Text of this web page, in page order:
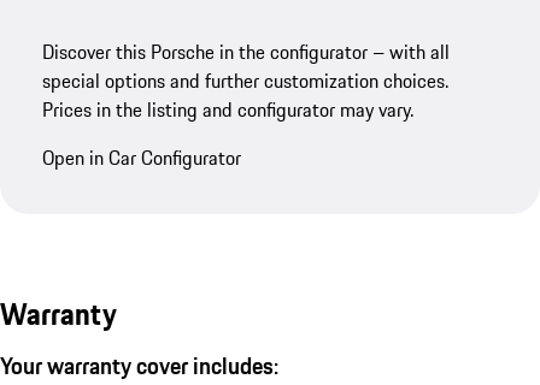
Discover this Porsche in the configurator – with all
special options and further customization choices.
Prices in the listing and configurator may vary.
Open in Car Configurator
Warranty
Your warranty cover includes: